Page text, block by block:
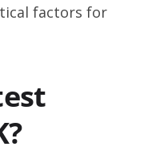
factors for